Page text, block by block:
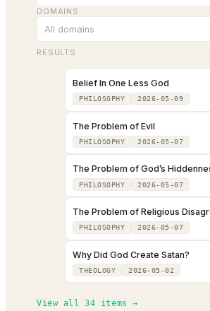
DOMAINS
All domains
RESULTS
Belief In One Less God
PHILOSOPHY 2026-05-09
The Problem of Evil
PHILOSOPHY 2026-05-07
The Problem of God’s
PHILOSOPHY 2026-05-07
The Problem of Religious
PHILOSOPHY 2026-05-07
Why Did God Create Satan?
THEOLOGY 2026-05-02
View all34 items →